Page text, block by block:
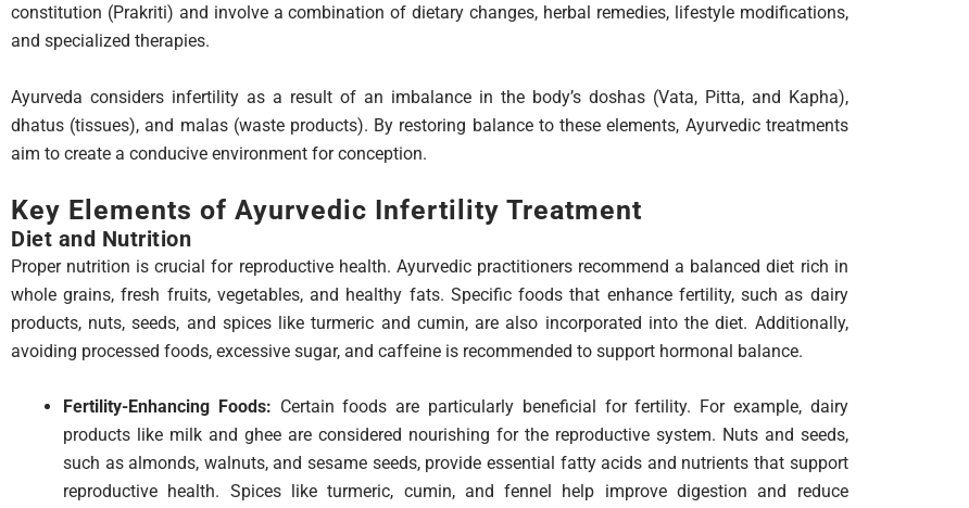
constitution (Prakriti) and involve a combination of dietary changes, herbal remedies, lifestyle modifications,
and specialized therapies.
Ayurveda considers infertility as a result of an imbalance in the body’s doshas (Vata, Pitta, and Kapha),
dhatus (tissues), and malas (waste products). By restoring balance to these elements, Ayurvedic treatments
aim to create a conducive environment for conception.
Key Elements of Ayurvedic Infertility Treatment
Diet and Nutrition
Proper nutrition is crucial for reproductive health. Ayurvedic practitioners recommend a balanced diet rich in
whole grains, fresh fruits, vegetables, and healthy fats. Specific foods that enhance fertility, such as dairy
products, nuts, seeds, and spices like turmeric and cumin, are also incorporated into the diet. Additionally,
avoiding processed foods, excessive sugar, and caffeine is recommended to support hormonal balance.
Fertility-Enhancing Foods: Certain foods are particularly beneficial for fertility. For example, dairy
products like milk and ghee are considered nourishing for the reproductive system. Nuts and seeds,
such as almonds, walnuts, and sesame seeds, provide essential fatty acids and nutrients that support
reproductive health. Spices like turmeric, cumin, and fennel help improve digestion and reduce